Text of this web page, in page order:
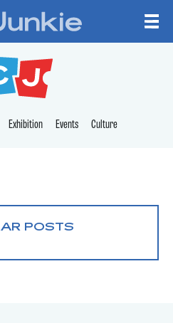
Exhibition Events Culture
POSTS